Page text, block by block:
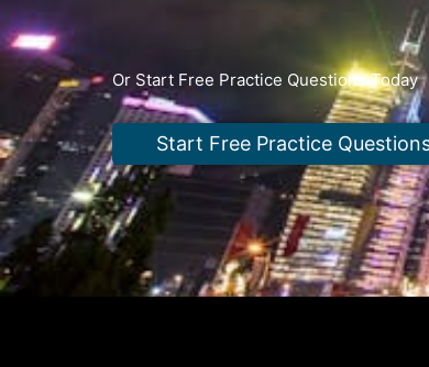
Or Start Free Practice Questions Today
Start Free Practice